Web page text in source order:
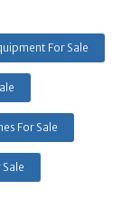
For Sale
For Sale
Sale